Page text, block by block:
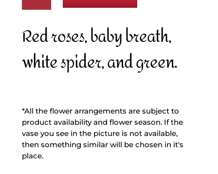
Cutie
Red roses, baby breath,
white spider, and green.
*All the flower arrangements are subject to
product availability and flower season. If the
vase you see in the picture is not available,
then something similar will be chosen in it's
place.